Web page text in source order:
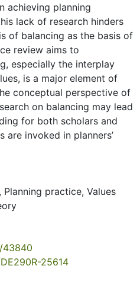
achieving planning
lack of research hinders
of balancing as the basis of
review aims to
especially the interplay
is a major element of
conceptual perspective of
on balancing may lead
for both scholars and
invoked in planners’
, Planning practice, Values
43840
25614